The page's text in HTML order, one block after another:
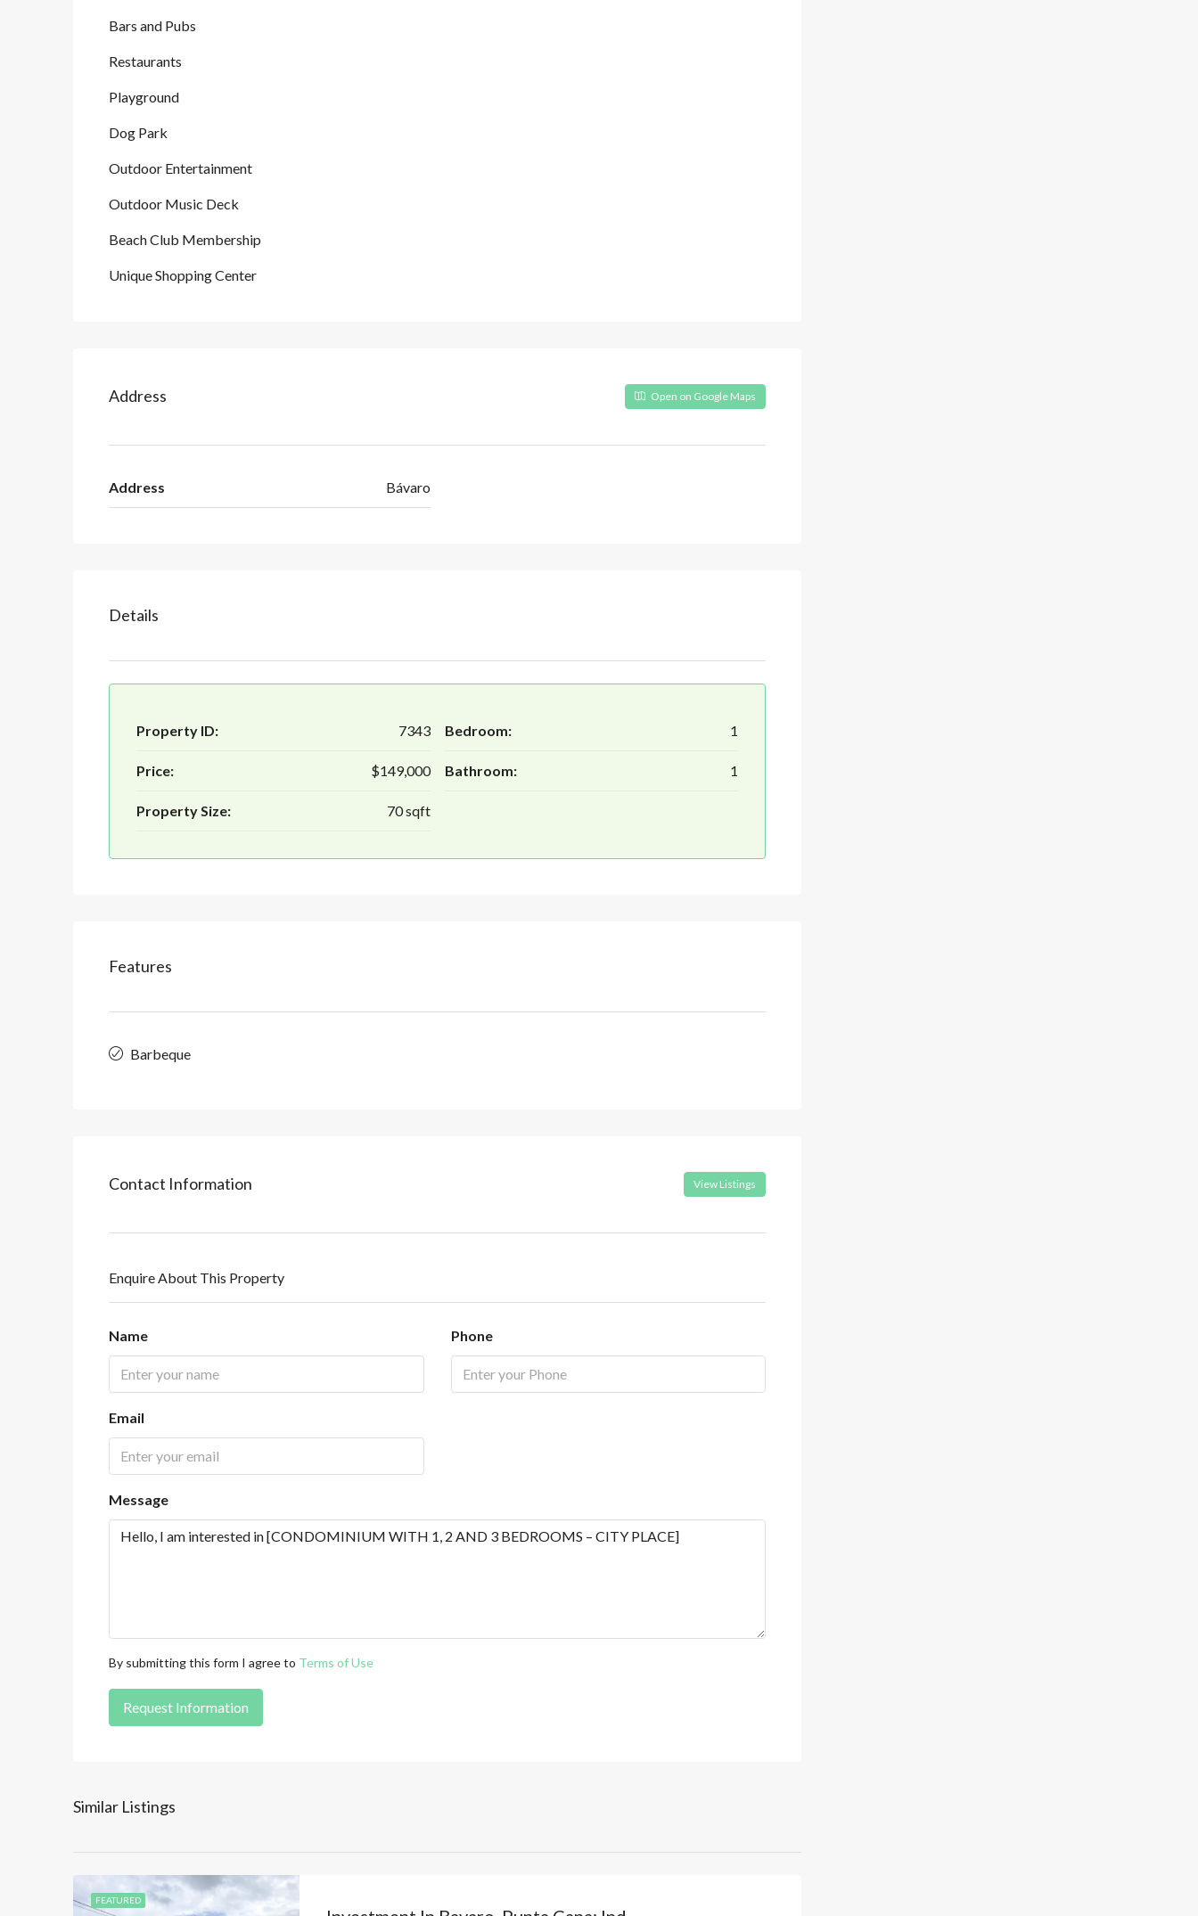
Bars and Pubs
Restaurants
Playground
Dog Park
Outdoor Entertainment
Outdoor Music Deck
Beach Club Membership
Unique Shopping Center
Address Open on Google Maps
Address Bávaro
Details
Property ID: 7343
Price: $149,000
Property Size: 70 sqft
Bedroom: 1
Bathroom: 1
Features
Barbeque
Contact Information View Listings
Enquire About This Property
Name Phone
Email
Message
By submitting this form I agree to Terms of Use
Request Information
Similar Listings
FEATURED